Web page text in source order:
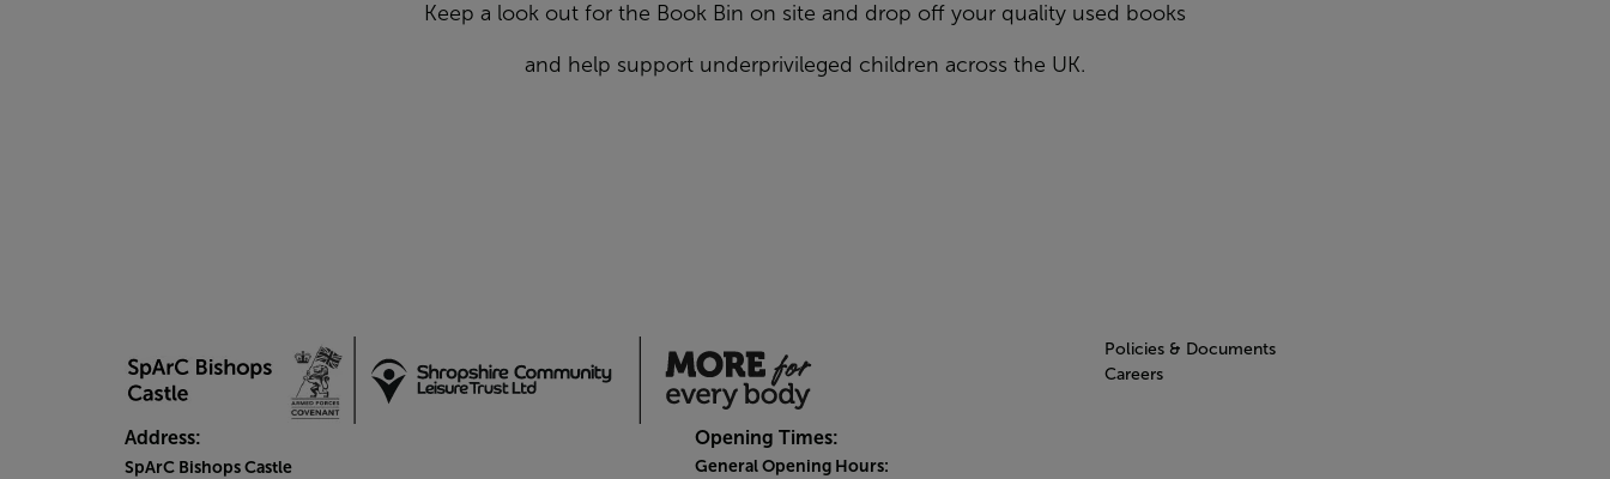
Keep a look out for the Book Bin on site and drop off your quality used books
and help support underprivileged children across the UK.
Address:
SpArC Bishops Castle
Opening Times:
General Opening Hours:
Policies & Documents
Careers